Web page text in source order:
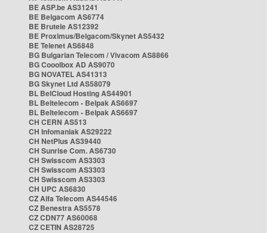
BE ASP.be AS31241
BE Belgacom AS6774
BE Brutele AS12392
BE Proximus/Belgacom/Skynet AS5432
BE Telenet AS6848
BG Bulgarian Telecom / Vivacom AS8866
BG Cooolbox AD AS9070
BG NOVATEL AS41313
BG Skynet Ltd AS58079
BL BelCloud Hosting AS44901
BL Beltelecom - Belpak AS6697
BL Beltelecom - Belpak AS6697
CH CERN AS513
CH Infomaniak AS29222
CH NetPlus AS39440
CH Sunrise Com. AS6730
CH Swisscom AS3303
CH Swisscom AS3303
CH Swisscom AS3303
CH UPC AS6830
CZ Alfa Telecom AS44546
CZ Benestra AS5578
CZ CDN77 AS60068
CZ CETIN AS28725